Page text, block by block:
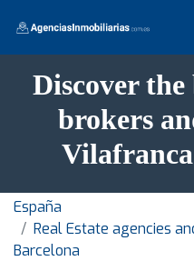
Discover the
brokers
Vilafranca
España
Real Estate agencies
Barcelona